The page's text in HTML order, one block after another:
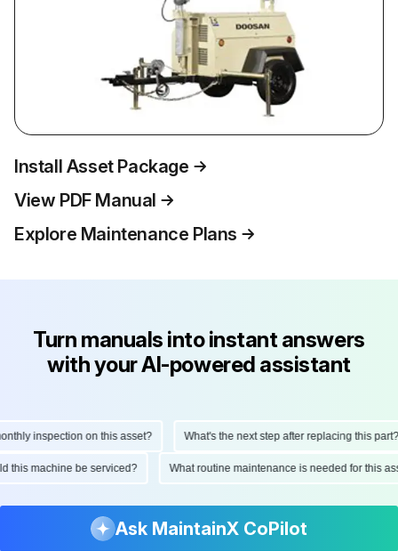
Install Asset Package
View PDF Manual
Explore Maintenance Plans
Turn manuals into instant answers
with your AI-powered assistant
inspection on this asset? What's the next step after replacing this part?
this machine be serviced? What routine maintenance is needed for this
Ask MaintainX CoPilot